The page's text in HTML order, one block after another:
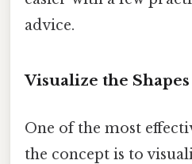
advice.
Visualize the Shapes
One of the most
the concept is to